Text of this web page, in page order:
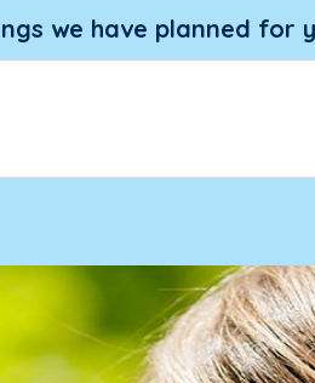
we have planned for